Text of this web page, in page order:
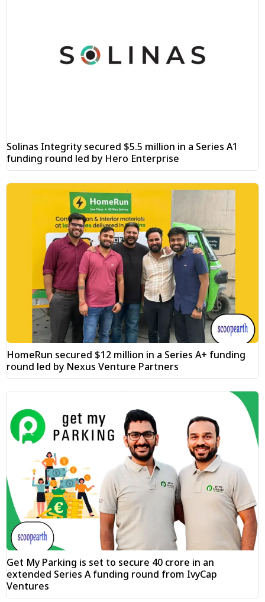
Solinas Integrity secured $5.5 million in a Series A1
funding round led by Hero Enterprise
HomeRun secured $12 million in a Series A+ funding
round led by Nexus Venture Partners
Get My Parking is set to secure ₹40 crore in an
extended Series A funding round from IvyCap
Ventures